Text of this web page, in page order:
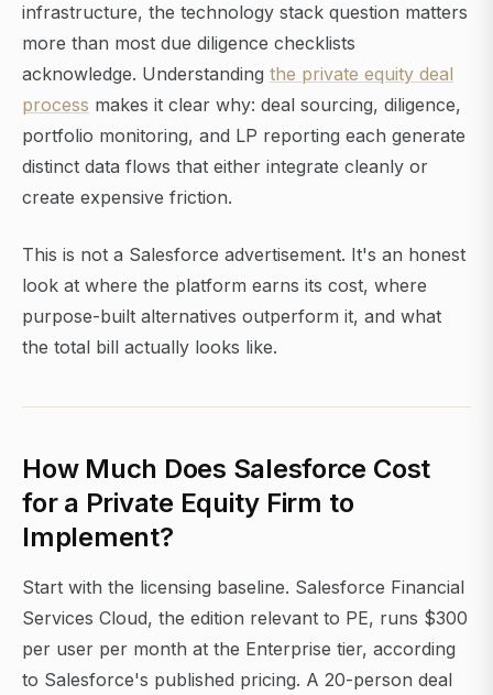
infrastructure, the technology stack question matters
more than most due diligence checklists
acknowledge. Understanding the private equity deal
process makes it clear why: deal sourcing, diligence,
portfolio monitoring, and LP reporting each generate
distinct data flows that either integrate cleanly or
create expensive friction.
This is not a Salesforce advertisement. It's an honest
look at where the platform earns its cost, where
purpose-built alternatives outperform it, and what
the total bill actually looks like.
How Much Does Salesforce Cost
for a Private Equity Firm to
Implement?
Start with the licensing baseline. Salesforce Financial
Services Cloud, the edition relevant to PE, runs $300
per user per month at the Enterprise tier, according
to Salesforce's published pricing. A 20-person deal